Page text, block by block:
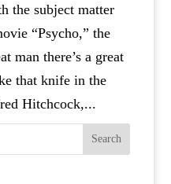
the subject matter
“Psycho,” the
man there’s a great
that knife in the
Hitchcock,...
Search